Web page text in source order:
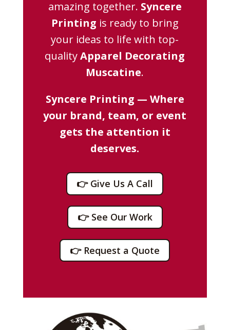
amazing together. Syncere
Printing is ready to bring
your ideas to life with top-
qualityApparel Decorating
Muscatine.
Syncere Printing — Where
your brand, team, or event
gets the attention it
deserves.
👉 Give Us A Call
👉 See Our Work
👉 Request a Quote